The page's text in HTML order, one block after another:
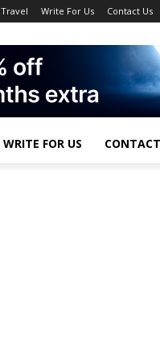
Travel Write For Us Contact Us
WRITE FOR US